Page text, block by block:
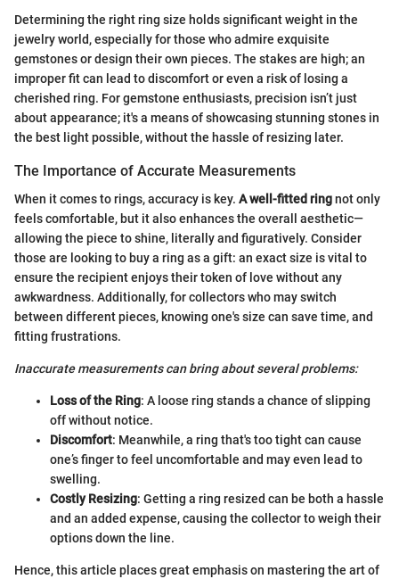
Determining the right ring size holds significant weight in the
jewelry world, especially for those who admire exquisite
gemstones or design their own pieces. The stakes are high; an
improper fit can lead to discomfort or even a risk of losing a
cherished ring. For gemstone enthusiasts, precision isn’t just
about appearance; it's a means of showcasing stunning stones in
the best light possible, without the hassle of resizing later.
The Importance of Accurate Measurements
When it comes to rings, accuracy is key. A well-fitted ringnot only
feels comfortable, but it also enhances the overall aesthetic—
allowing the piece to shine, literally and figuratively. Consider
those are looking to buy a ring as a gift: an exact size is vital to
ensure the recipient enjoys their token of love without any
awkwardness. Additionally, for collectors who may switch
between different pieces, knowing one's size can save time, and
fitting frustrations.
Inaccurate measurements can bring about several problems:
Loss of the Ring: A loose ring stands a chance of slipping
off without notice.
Discomfort: Meanwhile, a ring that's too tight can cause
one’s finger to feel uncomfortable and may even lead to
swelling.
Costly Resizing: Getting a ring resized can be both a hassle
and an added expense, causing the collector to weigh their
options down the line.
Hence, this article places great emphasis on mastering the art of